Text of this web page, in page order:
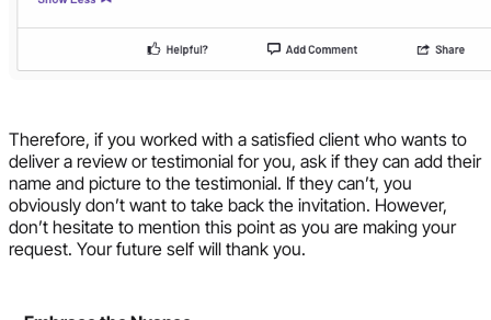
Therefore, if you worked with a satisfied client who wants to
deliver a review or testimonial for you, ask if they can add their
name and picture to the testimonial. If they can’t, you
obviously don’t want to take back the invitation. However,
don’t hesitate to mention this point as you are making your
request. Your future self will thank you.